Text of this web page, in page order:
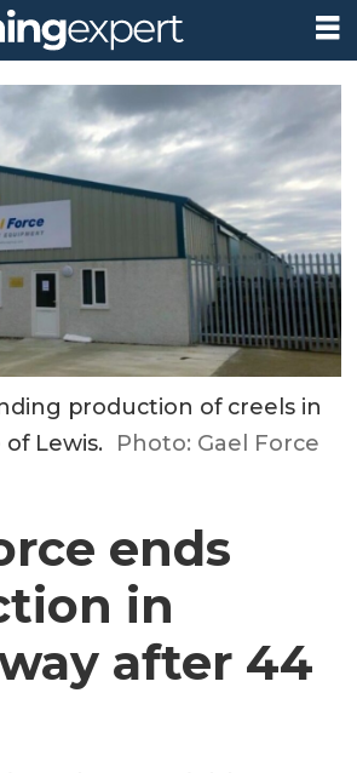
production of creels in
Lewis. Photo: Gael Force
ends
in
after 44